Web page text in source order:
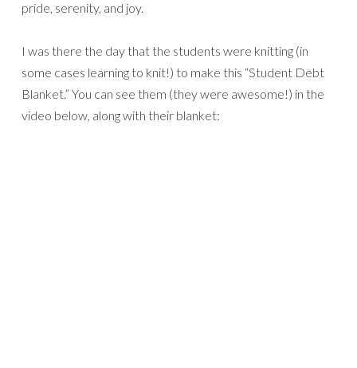
pride, serenity, and joy.
I was there the day that the students were knitting (in
some cases learning to knit!) to make this “Student Debt
Blanket.” You can see them (they were awesome!) in the
video below, along with their blanket: